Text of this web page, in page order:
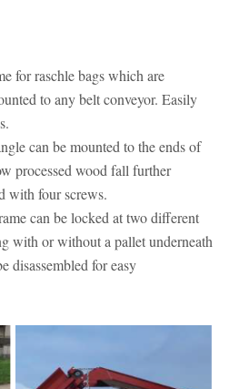
for raschle bags which are
to any belt conveyor. Easily
can be mounted to the ends of
processed wood fall further
with four screws.
can be locked at two different
with or without a pallet underneath
disassembled for easy